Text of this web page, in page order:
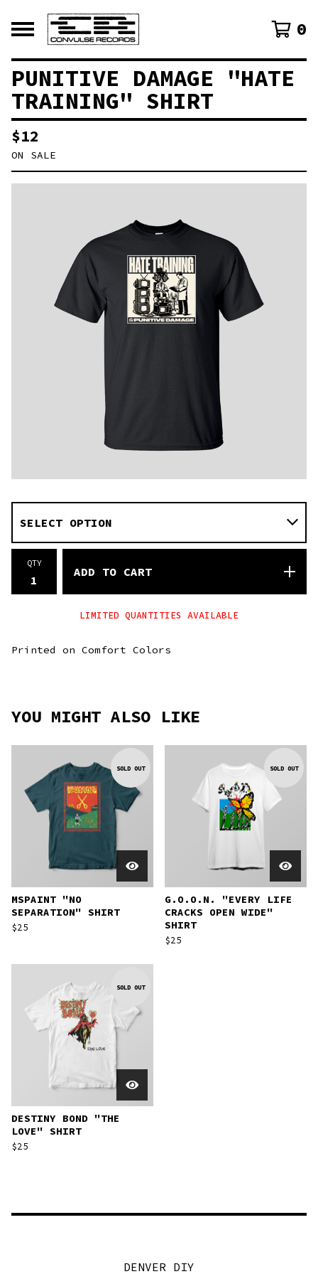
0
PUNITIVE DAMAGE "HATE
TRAINING" SHIRT
$12
ON SALE
QTY
ADD TO CART
LIMITED QUANTITIES AVAILABLE
Printed on Comfort Colors
YOU MIGHT ALSO LIKE
SOLD OUT
MSPAINT "NO
SEPARATION" SHIRT
$25
SOLD OUT
G.O.O.N. "EVERY LIFE
CRACKS OPEN WIDE"
SHIRT
$25
SOLD OUT
DESTINY BOND "THE
LOVE" SHIRT
$25
DENVER DIY